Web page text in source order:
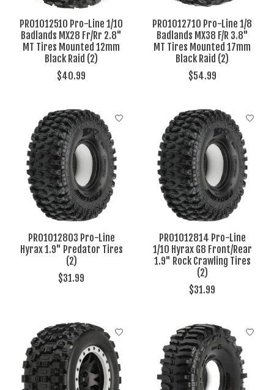
PRO1012510 Pro-Line 1/10
Badlands MX28 Fr/Rr 2.8"
MT Tires Mounted 12mm
Black Raid (2)
$40.99
PRO1012710 Pro-Line 1/8
Badlands MX38 F/R 3.8"
MT Tires Mounted 17mm
Black Raid (2)
$54.99
PRO1012803 Pro-Line
Hyrax 1.9" Predator Tires
(2)
$31.99
PRO1012814 Pro-Line
1/10 Hyrax G8 Front/Rear
1.9" Rock Crawling Tires
(2)
$31.99